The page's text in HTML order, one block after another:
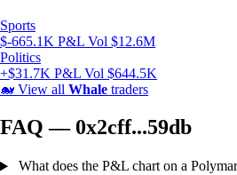
Sports
$-665.1K P&L Vol $12.6M
Politics
+$31.7K P&L Vol $644.5K
🐋 View all Whale traders
FAQ — 0x2cff...59db
What does the P&L chart on a